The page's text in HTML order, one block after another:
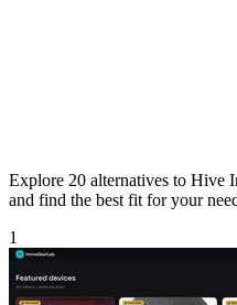
Explore 20 alternatives to Hive
and find the best fit for your
1